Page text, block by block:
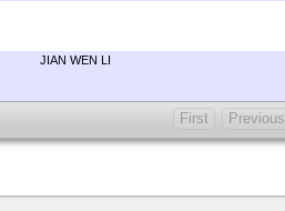
JIAN WEN LI
First Previous